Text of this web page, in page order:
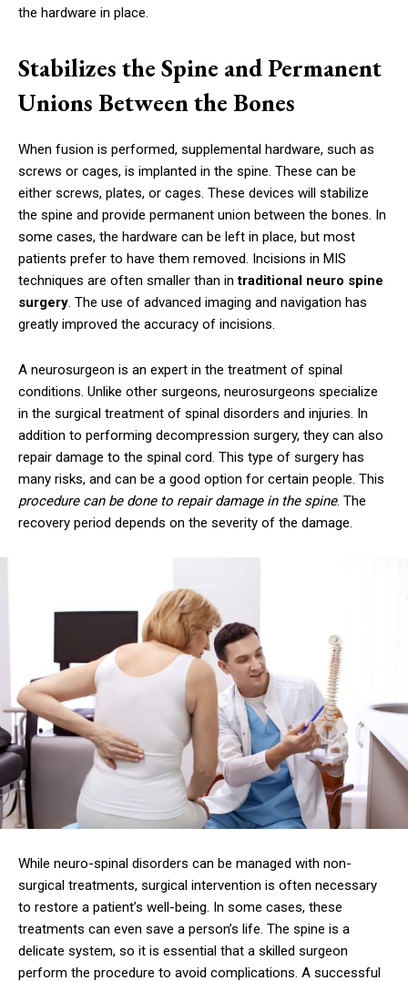
the hardware in place.
Stabilizes the Spine and Permanent
Unions Between the Bones
When fusion is performed, supplemental hardware, such as
screws or cages, is implanted in the spine. These can be
either screws, plates, or cages. These devices will stabilize
the spine and provide permanent union between the bones. In
some cases, the hardware can be left in place, but most
patients prefer to have them removed. Incisions in MIS
techniques are often smaller than intraditional neuro spine
surgery. The use of advanced imaging and navigation has
greatly improved the accuracy of incisions.
A neurosurgeon is an expert in the treatment of spinal
conditions. Unlike other surgeons, neurosurgeons specialize
in the surgical treatment of spinal disorders and injuries. In
addition to performing decompression surgery, they can also
repair damage to the spinal cord. This type of surgery has
many risks, and can be a good option for certain people. This
procedure can be done to repair damage in the spine. The
recovery period depends on the severity of the damage.
While neuro-spinal disorders can be managed with non-
surgical treatments, surgical intervention is often necessary
to restore a patient’s well-being. In some cases, these
treatments can even save a person’s life. The spine is a
delicate system, so it is essential that a skilled surgeon
perform the procedure to avoid complications. A successful